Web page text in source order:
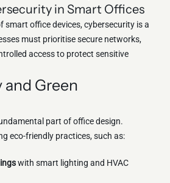
in Smart Offices
smart office devices, cybersecurity is a
must prioritise secure networks,
access to protect sensitive
Green
part of office design.
eco-friendly practices, such as:
with smart lighting and HVAC